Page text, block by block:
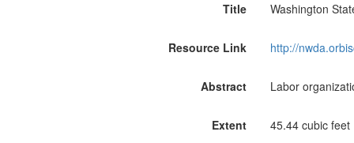
Title Washington
Resource Link http://
Abstract Labor
Extent 45.44 cubic